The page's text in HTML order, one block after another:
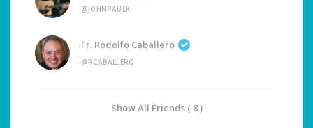
@JOHNPAULK
Fr. Rodolfo Caballero
@RCABALLERO
Show All Friends ( 8 )